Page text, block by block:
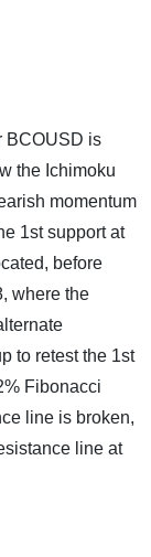
BCOUSD is
the Ichimoku
momentum
1st support at
before
where the
to retest the 1st
Fibonacci
line is broken,
line at